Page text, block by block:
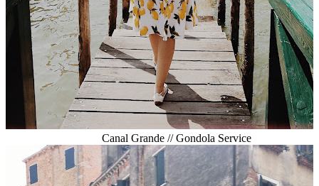
Canal Grande // Gondola Service